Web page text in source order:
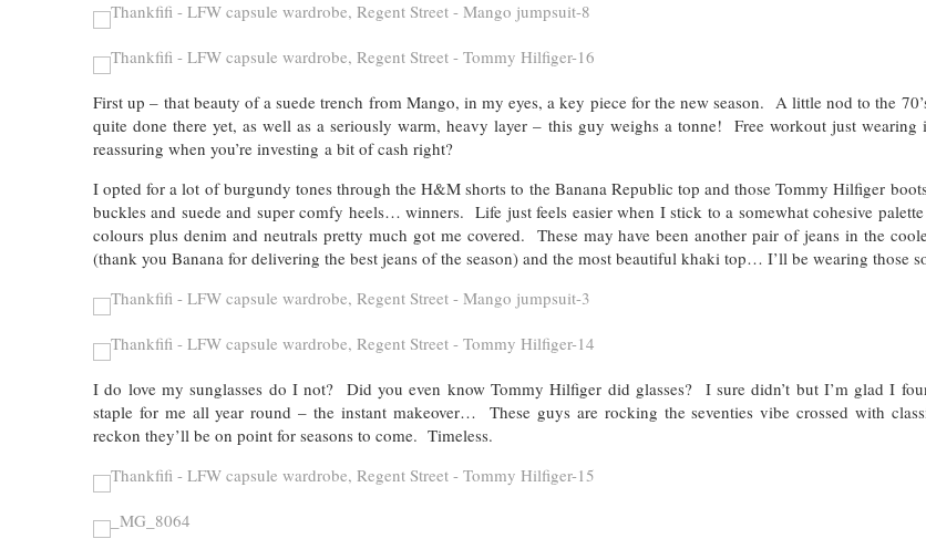
First up – that beauty of a suede trench from Mango, in my eyes, a key piece for the new season. A little nod to the
quite done there yet, as well as a seriously warm, heavy layer – this guy weighs a tonne! Free workout just
reassuring when you’re investing a bit of cash right?
I opted for a lot of burgundy tones through the H&M shorts to the Banana Republic top and those Tommy Hilfiger
buckles and suede and super comfy heels… winners. Life just feels easier when I stick to a somewhat cohesive
colours plus denim and neutrals pretty much got me covered. These may have been another pair of jeans in the
(thank you Banana for delivering the best jeans of the season) and the most beautiful khaki top… I’ll be wearing those
I do love my sunglasses do I not? Did you even know Tommy Hilfiger did glasses? I sure didn’t but I’m glad I
staple for me all year round – the instant makeover… These guys are rocking the seventies vibe crossed with
reckon they’ll be on point for seasons to come. Timeless.